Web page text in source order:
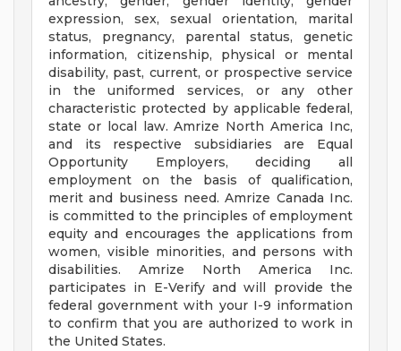
expression, sex, sexual orientation, marital
status, pregnancy, parental status, genetic
information, citizenship, physical or mental
disability, past, current, or prospective service
in the uniformed services, or any other
characteristic protected by applicable federal,
state or local law. Amrize North America Inc,
and its respective subsidiaries are Equal
Opportunity Employers, deciding all
employment on the basis of qualification,
merit and business need. Amrize Canada Inc.
is committed to the principles of employment
equity and encourages the applications from
women, visible minorities, and persons with
disabilities. Amrize North America Inc.
participates in E-Verify and will provide the
federal government with your I-9 information
to confirm that you are authorized to work in
the United States.